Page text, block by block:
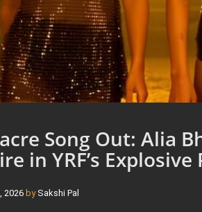
Song Out: Alia
in YRF’s
2026 by Sakshi Pal